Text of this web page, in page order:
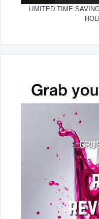
LIMITED TIME